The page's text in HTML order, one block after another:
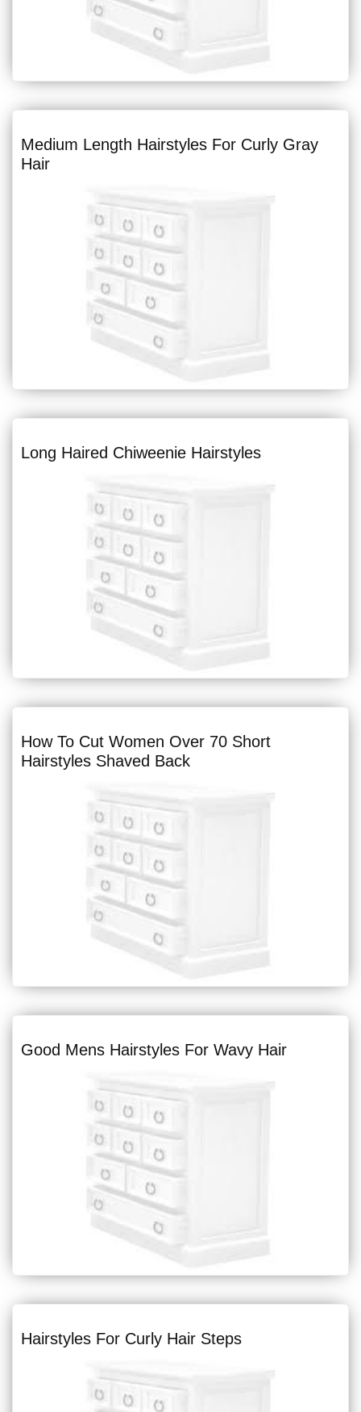
Medium Length Hairstyles For Curly Gray
Hair
Long Haired Chiweenie Hairstyles
How To Cut Women Over 70 Short
Hairstyles Shaved Back
Good Mens Hairstyles For Wavy Hair
Hairstyles For Curly Hair Steps